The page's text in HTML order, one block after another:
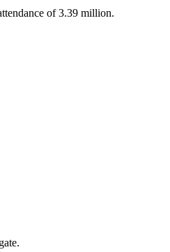
of 3.39 million.